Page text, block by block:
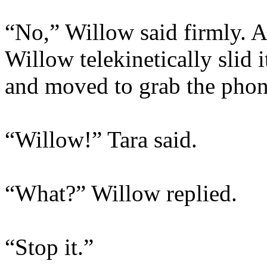
“No,” Willow said firmly.
Willow telekinetically slid
and moved to grab the
“Willow!” Tara said.
“What?” Willow replied.
“Stop it.”